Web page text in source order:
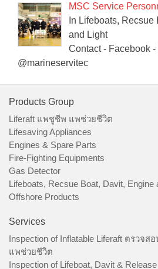
MSC Service
In Lifeboats,
and Light
Contact - Facebook -
@marineservitec
Products Group
Liferaft แพชูชีพ แพช่วยชีวิต
Lifesaving Appliances
Engines & Spare Parts
Fire-Fighting Equipments
Gas Detector
Lifeboats, Recsue Boat, Davit,
Offshore Products
Services
Inspection of Inflatable Liferaft ตรวจ
แพช่วยชีวิต
Inspection of Lifeboat, Davit &